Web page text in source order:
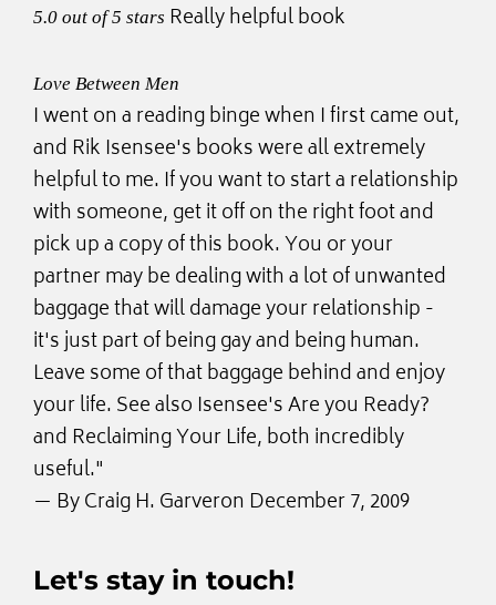
5.0 out of 5 stars Really helpful book
Love Between Men
I went on a reading binge when I first came out,
and Rik Isensee's books were all extremely
helpful to me. If you want to start a relationship
with someone, get it off on the right foot and
pick up a copy of this book. You or your
partner may be dealing with a lot of unwanted
baggage that will damage your relationship -
it's just part of being gay and being human.
Leave some of that baggage behind and enjoy
your life. See also Isensee's Are you Ready?
and Reclaiming Your Life, both incredibly
useful."
— ByCraig H. Garveron December 7, 2009
Let's stay in touch!